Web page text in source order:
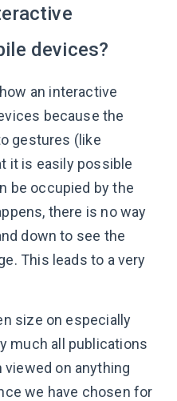
devices?
an interactive
because the
gestures (like
it is easily possible
be occupied by the
there is no way
down to see the
This leads to a very
size on especially
much all publications
viewed on anything
we have chosen for